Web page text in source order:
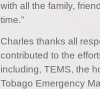
with all the family,
time.”
Charles thanks all
contributed to the
including, TEMS, the
Tobago Emergency